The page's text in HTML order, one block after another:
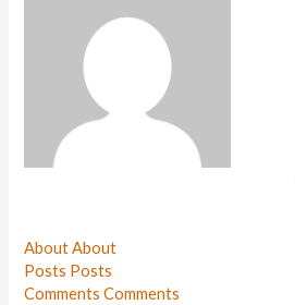
About About
Posts Posts
Comments Comments